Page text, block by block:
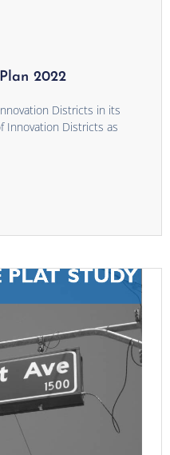
2022
Districts in its
Innovation Districts as